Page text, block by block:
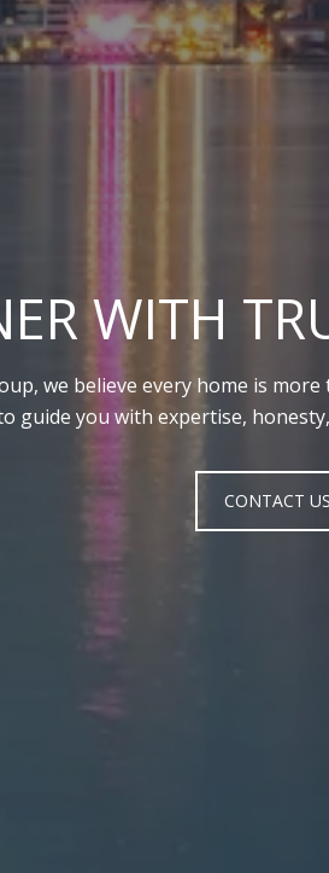
WITH
we believe every home is
guide you with expertise,
CONTACT US